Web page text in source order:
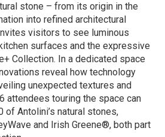
stone – from its origin in the
into refined architectural
visitors to see luminous
surfaces and the expressive
Collection. In a dedicated space
reveal how technology
unexpected textures and
attendees touring the space can
of Antolini’s natural stones,
and Irish Greene®, both part